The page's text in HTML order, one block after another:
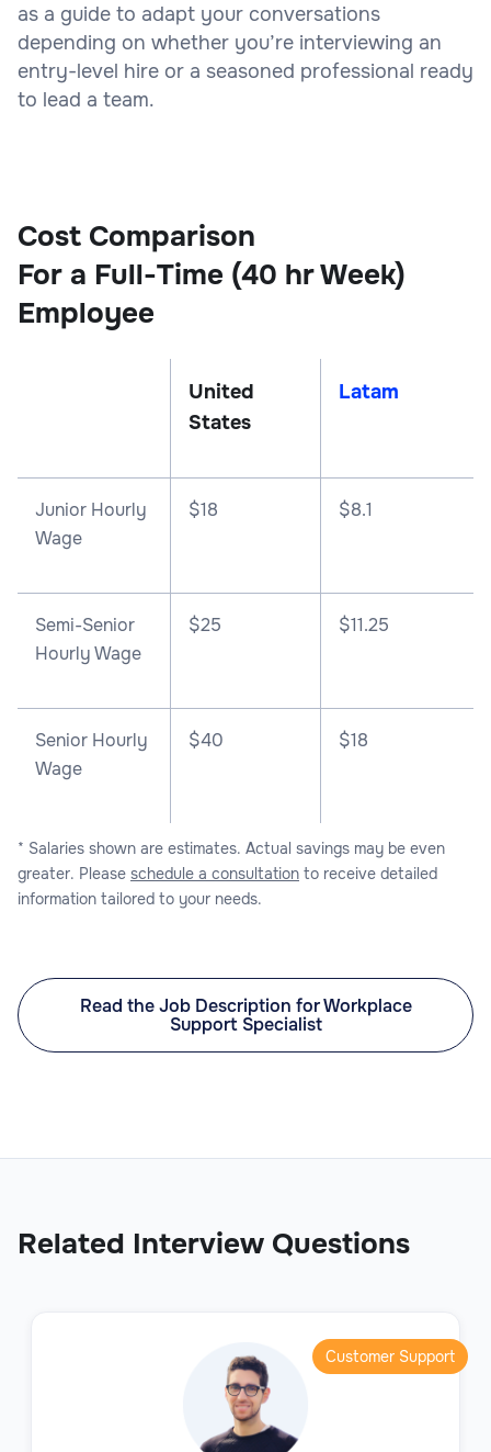
as a guide to adapt your conversations
depending on whether you’re interviewing an
entry-level hire or a seasoned professional ready
to lead a team.
Cost Comparison
For a Full-Time (40 hr Week)
Employee
United
States
Latam
Junior Hourly
Wage
$18 $8.1
Semi-Senior
Hourly Wage
$25 $11.25
Senior Hourly
Wage
$40 $18
* Salaries shown are estimates. Actual savings may be even
greater. Please schedule a consultation to receive detailed
information tailored to your needs.
Read the Job Description for Workplace
Support Specialist
Related Interview Questions
Customer Support